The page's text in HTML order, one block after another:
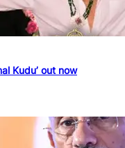
Kudu’ out now